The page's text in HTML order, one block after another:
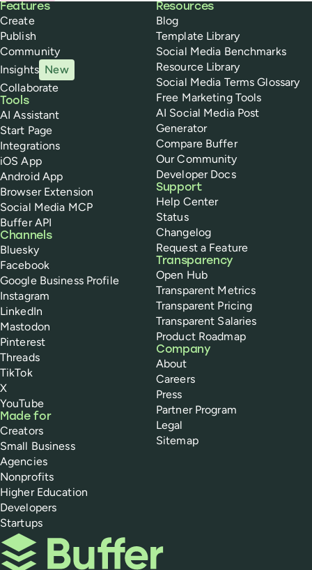
Buffer
Features
Create
Publish
Community
Insights New
Collaborate
Tools
AI Assistant
Start Page
Integrations
iOS App
Android App
Browser Extension
Social Media MCP
Buffer API
Channels
Bluesky
Facebook
Google Business Profile
Instagram
LinkedIn
Mastodon
Pinterest
Threads
TikTok
X
YouTube
Made for
Creators
Small Business
Agencies
Nonprofits
Higher Education
Developers
Startups
Resources
Blog
Template Library
Social Media Benchmarks
Resource Library
Social Media Terms Glossary
Free Marketing Tools
AI Social Media Post
Generator
Compare Buffer
Our Community
Developer Docs
Support
Help Center
Status
Changelog
Request a Feature
Transparency
Open Hub
Transparent Metrics
Transparent Pricing
Transparent Salaries
Product Roadmap
Company
About
Careers
Press
Partner Program
Legal
Sitemap
Buffer